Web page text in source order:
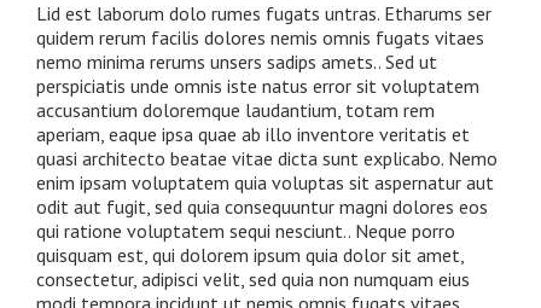
Lid est laborum dolo rumes fugats untras. Etharums ser
quidem rerum facilis dolores nemis omnis fugats vitaes
nemo minima rerums unsers sadips amets.. Sed ut
perspiciatis unde omnis iste natus error sit voluptatem
accusantium doloremque laudantium, totam rem
aperiam, eaque ipsa quae ab illo inventore veritatis et
quasi architecto beatae vitae dicta sunt explicabo. Nemo
enim ipsam voluptatem quia voluptas sit aspernatur aut
odit aut fugit, sed quia consequuntur magni dolores eos
qui ratione voluptatem sequi nesciunt.. Neque porro
quisquam est, qui dolorem ipsum quia dolor sit amet,
consectetur, adipisci velit, sed quia non numquam eius
modi tempora incidunt ut nemis omnis fugats vitaes